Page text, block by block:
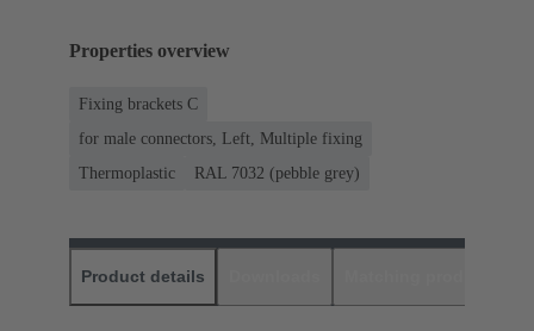
Properties overview
Fixing brackets C
for male connectors, Left, Multiple fixing
Thermoplastic
RAL 7032 (pebble grey)
Product details